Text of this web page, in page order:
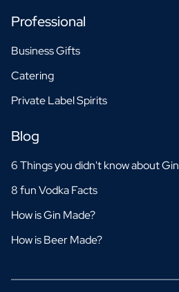
Professional
Business Gifts
Catering
Private Label Spirits
Blog
6 Things you didn't know about Gin
8 fun Vodka Facts
How is Gin Made?
How is Beer Made?